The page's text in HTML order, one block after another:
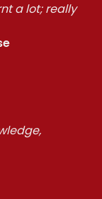
a lot; really